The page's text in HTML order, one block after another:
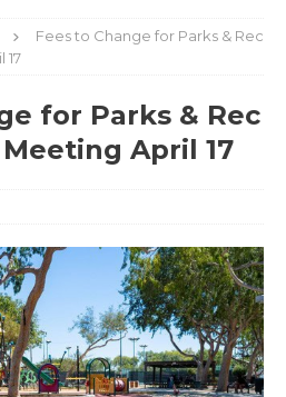
Fees to Change for Parks & Rec
17
for Parks & Rec
April 17